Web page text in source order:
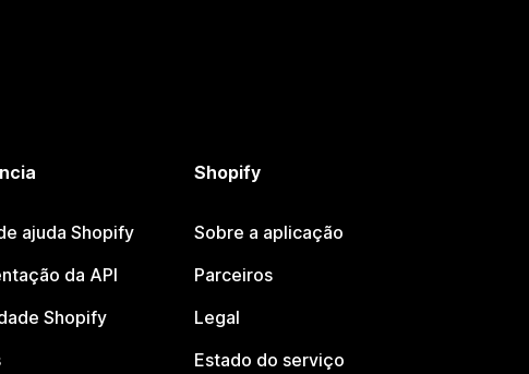
ajuda Shopify
da API
Shopify
Shopify
Sobre a aplicação
Parceiros
Legal
Estado do serviço